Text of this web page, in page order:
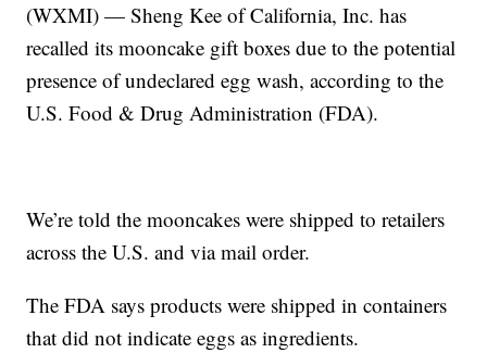
(WXMI) — Sheng Kee of California, Inc. has
recalled its mooncake gift boxes due to the potential
presence of undeclared egg wash, according to the
U.S. Food & Drug Administration (FDA).
We’re told the mooncakes were shipped to retailers
across the U.S. and via mail order.
The FDA says products were shipped in containers
that did not indicate eggs as ingredients.